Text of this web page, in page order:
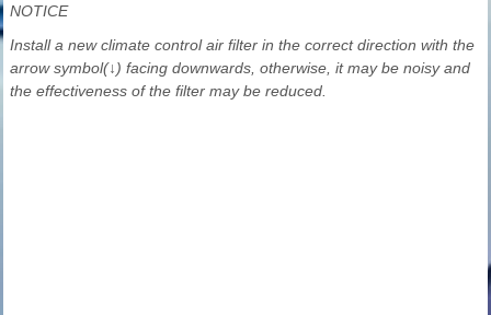
NOTICE
Install a new climate control air filter in the correct direction with the
arrow symbol(↓) facing downwards, otherwise, it may be noisy and
the effectiveness of the filter may be reduced.